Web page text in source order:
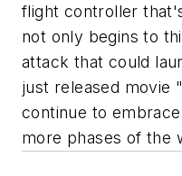
flight controller
not only begins to
attack that could
just released movie
continue to
more phases of the